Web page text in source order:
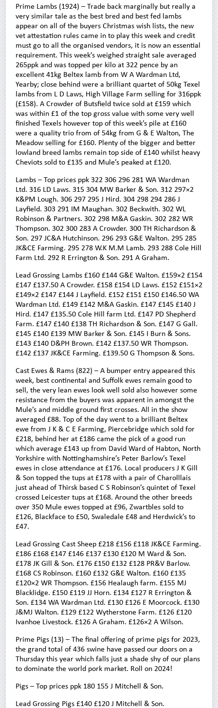
Prime Lambs (1924) – Trade back marginally but really a
very similar tale as the best bred and best fed lambs
appear on all of the buyers Christmas wish lists, the new
vet attestation rules came in to play this week and credit
must go to all the organised vendors, it is now an essential
requirement. This week’s weighed straight sale averaged
265ppk and was topped per kilo at 322 pence by an
excellent 41kg Beltex lamb from W A Wardman Ltd,
Yearby; close behind were a brilliant quartet of 50kg Texel
lambs from L D Laws, High Village Farm selling for 316ppk
(£158). A Crowder of Butsfield twice sold at £159 which
was within £1 of the top gross value with some very well
finished Texels however top of this week’s pile at £160
were a quality trio from of 54kg from G & E Walton, The
Meadow selling for £160. Plenty of the bigger and better
lowland breed lambs remain top side of £140 whilst heavy
Cheviots sold to £135 and Mule’s peaked at £120.
Lambs – Top prices ppk 322 306 296 281 WA Wardman
Ltd. 316 LD Laws. 315 304 MW Barker & Son. 312 297×2
K&PM Lough. 306 297 295 J Hird. 304 298 294 286 J
Layfield. 303 291 IM Maughan. 302 Beckwith. 302 WL
Robinson & Partners. 302 298 M&A Gaskin. 302 282 WR
Thompson. 302 300 283 A Crowder. 300 TH Richardson &
Son. 297 JC&A Hutchinson. 296 293 G&E Walton. 295 285
JK&CE Farming. 295 278 W.K M.M Lamb. 293 288 Cole Hill
Farm Ltd. 292 R Errington & Son. 291 A Graham.
Lead Grossing Lambs £160 £144 G&E Walton. £159×2 £154
£147 £137.50 A Crowder. £158 £154 LD Laws. £152 £151×2
£149×2 £147 £144 J Layfield. £152 £151 £150 £146.50 WA
Wardman Ltd. £149 £142 M&A Gaskin. £147 £145 £140 J
Hird. £147 £135.50 Cole Hill farm Ltd. £147 PD Shepherd
Farm. £147 £140 £138 TH Richardson & Son. £147 G Gall.
£145 £140 £139 MW Barker & Son. £145 I Burn & Sons.
£143 £140 D&PH Brown. £142 £137.50 WR Thompson.
£142 £137 JK&CE Farming. £139.50 G Thompson & Sons.
Cast Ewes & Rams (822) – A bumper entry appeared this
week, best continental and Suffolk ewes remain good to
sell, the very lean ewes look well sold also however some
resistance from the buyers was apparent in amongst the
Mule’s and middle ground first crosses. All in the show
averaged £88. Top of the day went to a brilliant Beltex
ewe from J K & C E Farming, Piercebridge which sold for
£218, behind her at £186 came the pick of a good run
which average £143 up from David Ward of Habton, North
Yorkshire with Nottinghamshire’s Peter Barlow’s Texel
ewes in close attendance at £176. Local producers J K Gill
& Son topped the tups at £178 with a pair of Charolllais
just ahead of Thirsk based C S Robinson’s quintet of Texel
crossed Leicester tups at £168. Around the other breeds
over 350 Mule ewes topped at £96, Zwartbles sold to
£126, Blackface to £50, Swaledale £48 and Herdwick’s to
£47.
Lead Grossing Cast Sheep £218 £156 £118 JK&CE Farming.
£186 £168 £147 £146 £137 £130 £120 M Ward & Son.
£178 JK Gill & Son. £176 £150 £132 £128 PR&V Barlow.
£168 CS Robinson. £160 £132 G&E Walton. £160 £135
£120×2 WR Thompson. £156 Healaugh farm. £155 MJ
Blacklidge. £150 £119 JJ Horn. £134 £127 R Errington &
Son. £134 WA Wardman Ltd. £130 £126 E Moorcock. £130
J&MJ Walton. £129 £122 Wytherstone Farm. £126 £120
Ivanhoe Livestock. £126 A Graham. £126×2 A Wilson.
Prime Pigs (13) – The final offering of prime pigs for 2023,
the grand total of 436 swine have passed our doors on a
Thursday this year which falls just a shade shy of our plans
to dominate the world pork market. Roll on 2024!
Pigs – Top prices ppk 180 155 J Mitchell & Son.
Lead Grossing Pigs £140 £120 J Mitchell & Son.